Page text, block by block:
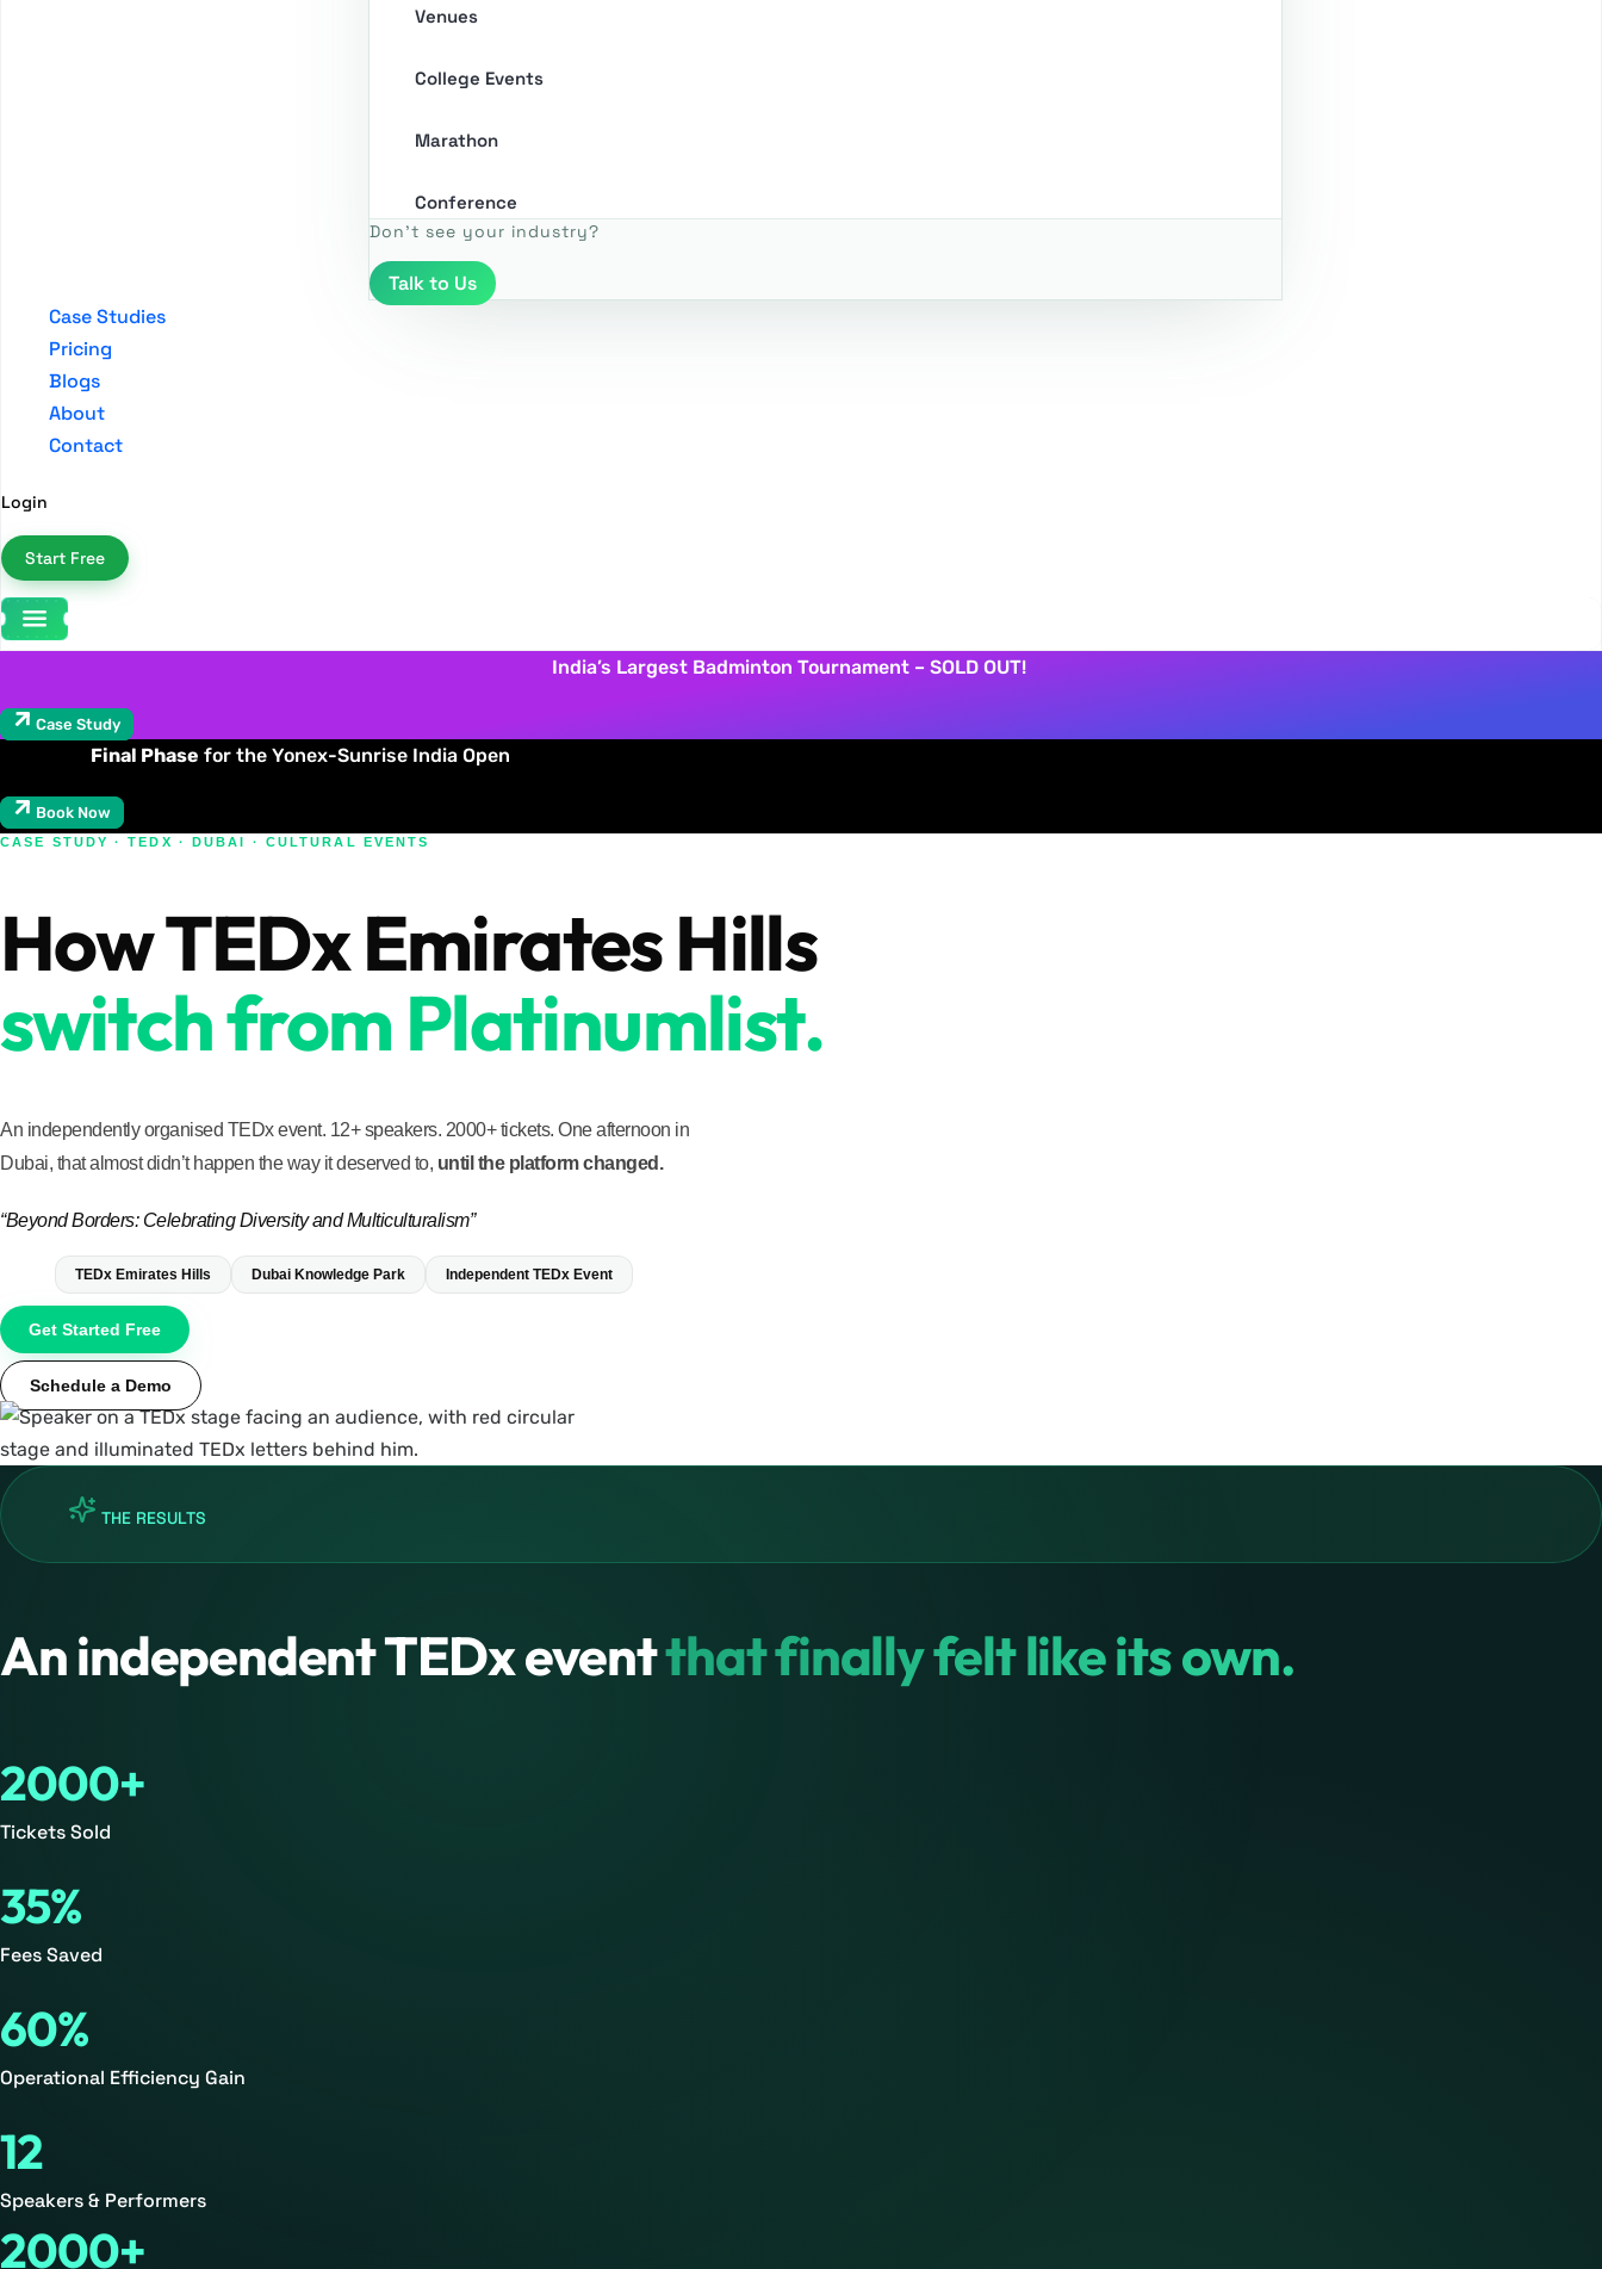
Venues
College Events
Marathon
Conference
Don't see your industry?
Talk to Us
Case Studies
Pricing
Blogs
About
Contact
Login
Start Free
India’s Largest Badminton Tournament – SOLD OUT!
Case Study
Final Phase for the Yonex-Sunrise India Open
Book Now
CASE STUDY · TEDX · DUBAI · CULTURAL EVENTS
How TEDx Emirates Hills
switch from Platinumlist.
An independently organised TEDx event. 12+ speakers. 2000+ tickets. One afternoon in
Dubai, that almost didn’t happen the way it deserved to, until the platform changed.
“Beyond Borders: Celebrating Diversity and Multiculturalism”
TEDx Emirates Hills Dubai Knowledge Park Independent TEDx Event
Get Started Free
Schedule a Demo
THE RESULTS
An independent TEDx eventthat finally felt like its own.
2000+
Tickets Sold
35%
Fees Saved
60%
Operational Efficiency Gain
12
Speakers & Performers
2000+